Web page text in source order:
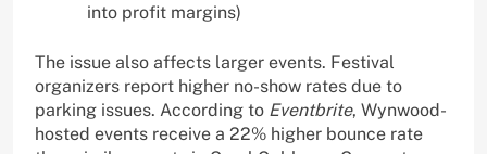
into profit margins)
The issue also affects larger events. Festival
organizers report higher no-show rates due to
parking issues. According to Eventbrite, Wynwood-
hosted events receive a 22% higher bounce rate